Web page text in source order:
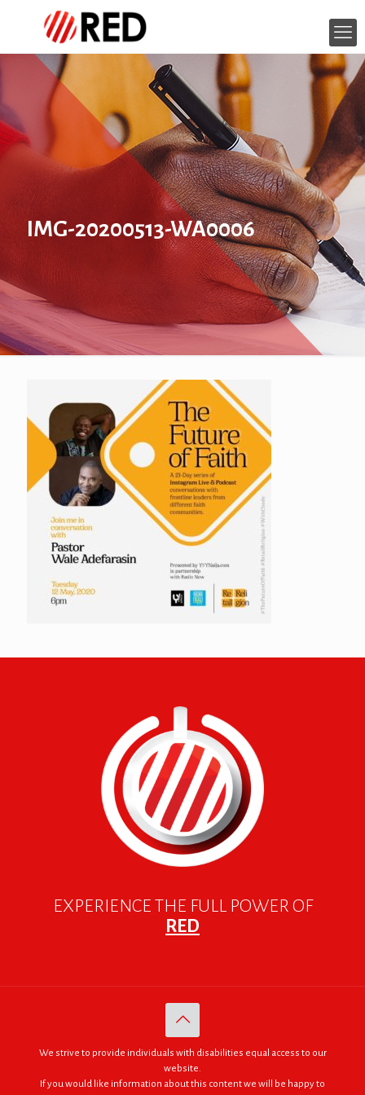
IMG-20200513-WA0006
EXPERIENCE THE FULL POWER OF
RED
We strive to provide individuals with disabilities equal access to our
website.
If you would like information about this content we will be happy to